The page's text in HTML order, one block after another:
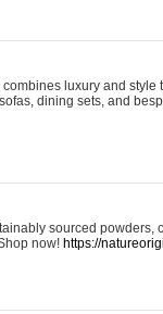
luxury and style
dining sets, and
sourced powders,
now! https://